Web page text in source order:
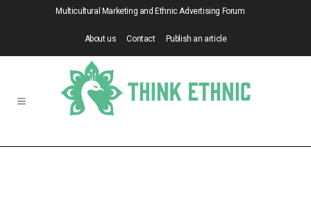
Multicultural Marketing and Ethnic Advertising Forum
About us Contact Publish an article